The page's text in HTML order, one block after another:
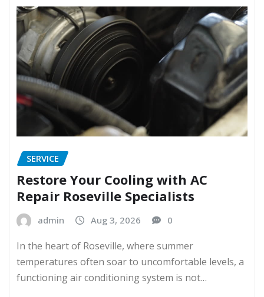
SERVICE
Restore Your Cooling with AC
Repair Roseville Specialists
admin Aug 3, 2026 0
In the heart of Roseville, where summer
temperatures often soar to uncomfortable levels, a
functioning air conditioning system is not…